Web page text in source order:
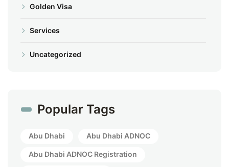
Golden Visa
Services
Uncategorized
Popular Tags
Abu Dhabi Abu Dhabi ADNOC
Abu Dhabi ADNOC Registration